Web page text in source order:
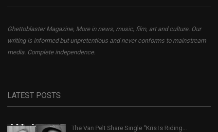
Ghettoblaster Magazine, More in news, music, film, art and culture. Our
writing is informed but unpretentious and never conforms to mainstream
media. Complete independence.
LATEST POSTS
The Van Pelt Share Single “Kris Is Riding...